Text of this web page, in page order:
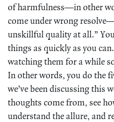
of harmfulness—in other
come under wrong
unskillful quality at all.”
things as quickly as you
watching them for a while
In other words, you do the
we’ve been discussing this
thoughts come from, see
understand the allure, and